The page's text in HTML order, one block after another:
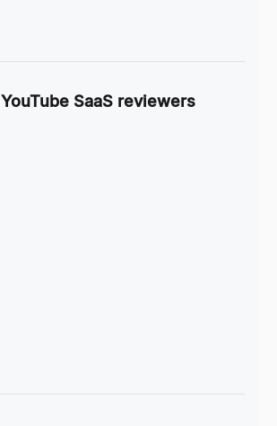
YouTube SaaS reviewers